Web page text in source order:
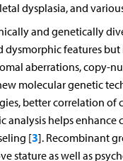
dysplasia, and
and genetically
features
aberrations, copy-
molecular genetic
better correlation
analysis helps
[3]. Recombinant
stature as well as